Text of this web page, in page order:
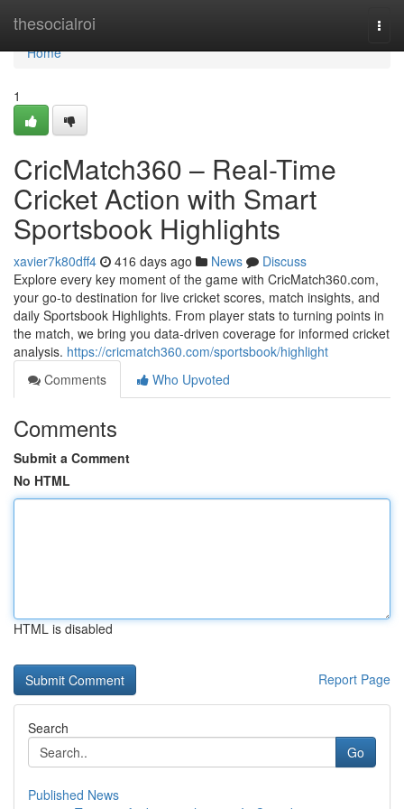
thesocialroi
Home
Home
1
CricMatch360 – Real-Time
Cricket Action with Smart
Sportsbook Highlights
xavier7k80dff4 416 days ago News
Discuss
Explore every key moment of the game with CricMatch360.com,
your go-to destination for live cricket scores, match insights, and
daily Sportsbook Highlights. From player stats to turning points in
the match, we bring you data-driven coverage for informed cricket
analysis. https://cricmatch360.com/sportsbook/highlight
Comments
Who Upvoted
Comments
Submit a Comment
No HTML
HTML is disabled
Report Page
Search
Go
Published News